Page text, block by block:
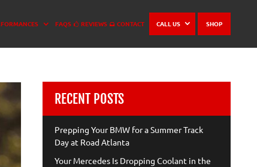
FAQS REVIEWS CONTACT CALL US SHOP
RECENT POSTS
Prepping Your BMW for a Summer Track
Day at Road Atlanta
Your Mercedes Is Dropping Coolant in the